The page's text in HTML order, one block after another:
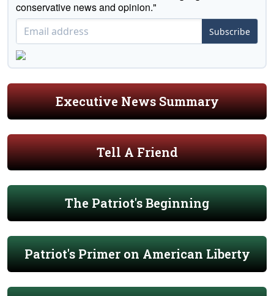
conservative news and opinion."
Subscribe
Executive News Summary
Tell A Friend
The Patriot's Beginning
Patriot's Primer on American Liberty